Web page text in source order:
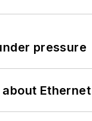
pressure